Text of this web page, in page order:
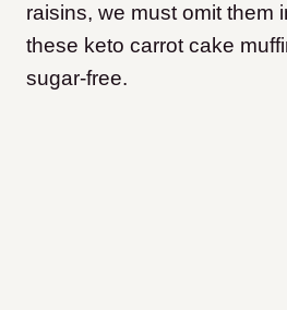
raisins, we must omit them
these keto carrot cake
sugar-free.